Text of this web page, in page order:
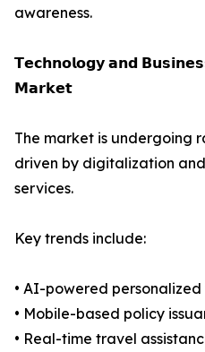
awareness.
𝗧𝗲𝗰𝗵𝗻𝗼𝗹𝗼𝗴𝘆 𝗮𝗻𝗱
𝗠𝗮𝗿𝗸𝗲𝘁
The market is undergoing
driven by digitalization
services.
Key trends include:
• AI-powered
• Mobile-based policy
• Real-time travel